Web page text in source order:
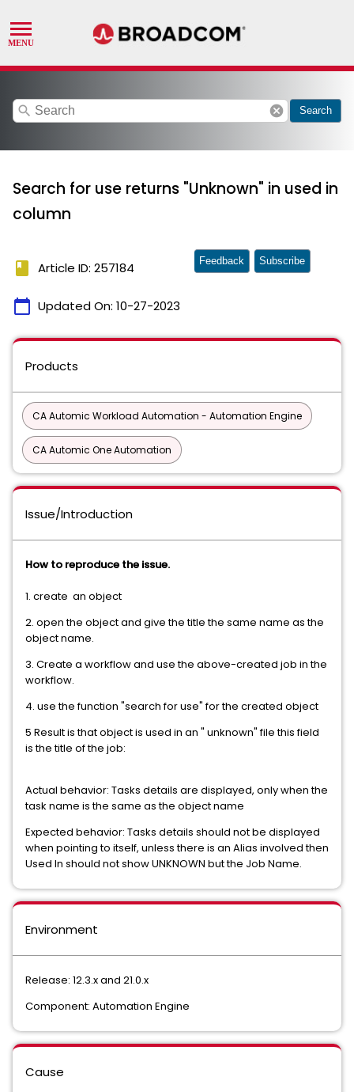
search cancel Search
Search for use returns "Unknown" in used in
column
book Article ID: 257184
calendar_today Updated On: 10-27-2023
Feedback Subscribe
Products
CA Automic Workload Automation - Automation Engine
CA Automic One Automation
Issue/Introduction
How to reproduce the issue.
1. create an object
2. open the object and give the title the same name as the
object name.
3. Create a workflow and use the above-created job in the
workflow.
4. use the function "search for use" for the created object
5 Result is that object is used in an " unknown" file this field
is the title of the job:
Actual behavior: Tasks details are displayed, only when the
task name is the same as the object name
Expected behavior: Tasks details should not be displayed
when pointing to itself, unless there is an Alias involved then
Used In should not show UNKNOWN but the Job Name.
Environment
Release: 12.3.x and 21.0.x
Component: Automation Engine
Cause